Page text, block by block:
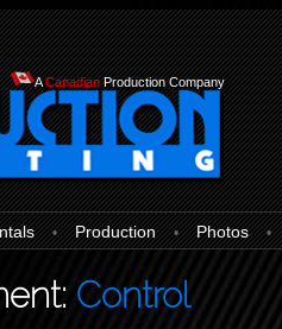
ACanadian Production Company
• Production • Photos •
Control